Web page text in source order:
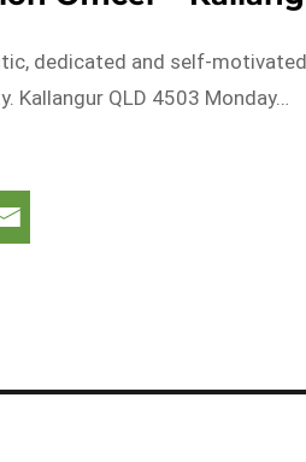
dedicated and self-
Kallangur QLD 4503 Monday…